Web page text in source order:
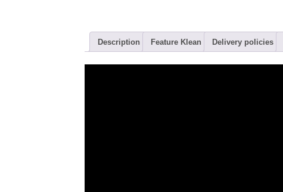
Description Feature Klean Delivery policies